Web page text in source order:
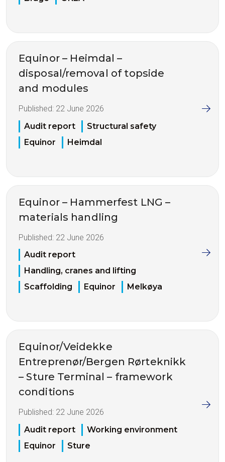
Equinor – Heimdal –
disposal/removal of topside
and modules
Published: 22 June 2026
Audit report
Structural safety
Equinor
Heimdal
Equinor – Hammerfest LNG –
materials handling
Published: 22 June 2026
Audit report
Handling, cranes and lifting
Scaffolding
Equinor Melkøya
Equinor/Veidekke
Entreprenør/Bergen Rørteknikk
– Sture Terminal – framework
conditions
Published: 22 June 2026
Audit report
Working environment
Equinor
Sture